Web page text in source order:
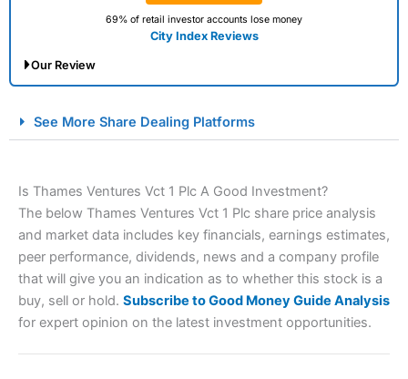
69% of retail investor accounts lose money
City Index Reviews
Our Review
Spread Betting Broker 2025
Account: City IndexFinancial Spread Betting
brokers and is suitable for all types of traders looking for
See More Share Dealing Platforms
Is Thames Ventures Vct 1 Plc A Good Investment?
The below Thames Ventures Vct 1 Plc share price analysis
and market data includes key financials, earnings estimates,
peer performance, dividends, news and a company profile
that will give you an indication as to whether this stock is a
buy, sell or hold. Subscribe to Good Money Guide Analysis
for expert opinion on the latest investment opportunities.